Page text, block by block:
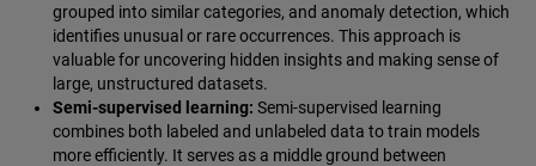
grouped into similar categories, and anomaly detection, which
identifies unusual or rare occurrences. This approach is
valuable for uncovering hidden insights and making sense of
large, unstructured datasets.
Semi-supervised learning: Semi-supervised learning
combines both labeled and unlabeled data to train models
more efficiently. It serves as a middle ground between